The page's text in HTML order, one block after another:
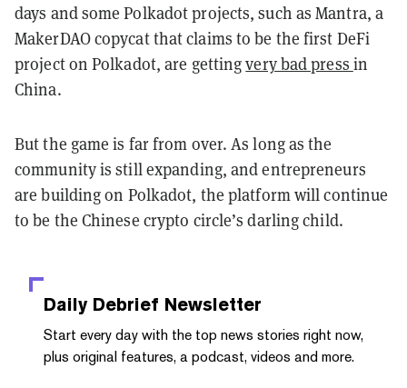
days and some Polkadot projects, such as Mantra, a
MakerDAO copycat that claims to be the first DeFi
project on Polkadot, are gettingvery bad press in
China.
But the game is far from over. As long as the
community is still expanding, and entrepreneurs
are building on Polkadot, the platform will continue
to be the Chinese crypto circle’s darling child.
Daily Debrief Newsletter
Start every day with the top news stories right now,
plus original features, a podcast, videos and more.